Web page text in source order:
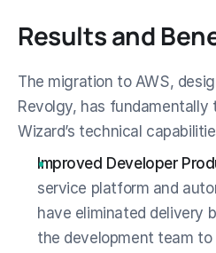
Results and
The migration to AWS,
Revolgy, has fundamentally
Wizard’s technical
Improved Developer
service platform and
have eliminated delivery
the development team